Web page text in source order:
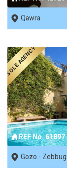
Qawra
REF No. 61897
SOLE AGENCY
Gozo - Zebbug